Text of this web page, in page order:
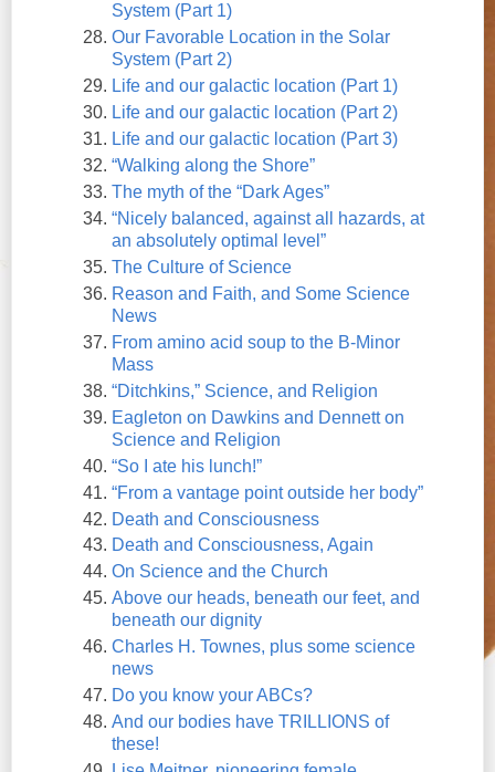
System (Part 1)
Our Favorable Location in the Solar
System (Part 2)
Life and our galactic location (Part 1)
Life and our galactic location (Part 2)
Life and our galactic location (Part 3)
“Walking along the Shore”
The myth of the “Dark Ages”
“Nicely balanced, against all hazards, at
an absolutely optimal level”
The Culture of Science
Reason and Faith, and Some Science
News
From amino acid soup to the B-Minor
Mass
“Ditchkins,” Science, and Religion
Eagleton on Dawkins and Dennett on
Science and Religion
“So I ate his lunch!”
“From a vantage point outside her body”
Death and Consciousness
Death and Consciousness, Again
On Science and the Church
Above our heads, beneath our feet, and
beneath our dignity
Charles H. Townes, plus some science
news
Do you know your ABCs?
And our bodies have TRILLIONS of
these!